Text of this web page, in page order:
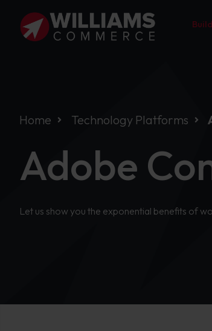
Build
Home Technology Platforms
Adobe
Let us show you the exponential benefits of